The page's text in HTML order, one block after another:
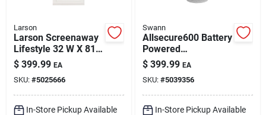
Larson
Larson Screenaway
Lifestyle 32 W X 81
H X 1 In Thick White
Mid-view Duratech
Storm Door With
Retractable Screen
$ 399.99 EA
SKU: #5025666
In-Store Pickup Available
Swann
Allsecure600 Battery
Powered
Indoor/outdoor
Smart Nvr Security
System – Wire-free,
App-enabled
Surveillance
$ 399.99 EA
SKU: #5039356
In-Store Pickup Available